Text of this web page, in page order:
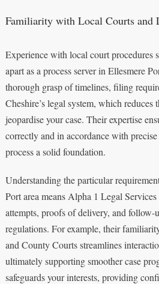
Familiarity with Local Courts and
Experience with local court procedures
apart as a process server in Ellesmere
thorough grasp of timelines, filing
Cheshire’s legal system, which
jeopardise your case. Their expertise
correctly and in accordance with
process a solid foundation.
Understanding the particular
Port area means Alpha 1 Legal
attempts, proofs of delivery, and follow-
regulations. For example, their
and County Courts streamlines
ultimately supporting smoother case
safeguards your interests, providing